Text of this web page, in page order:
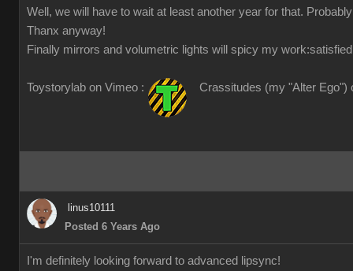
Well, we will have to wait at least another year for that.
Thanx anyway!
Finally mirrors and volumetric lights will spicy my work
Toystorylab on Vimeo : Crassitudes (my "Alter Ego")
linus10111
Posted 6 Years Ago
I'm definitely looking forward to advanced lipsync!